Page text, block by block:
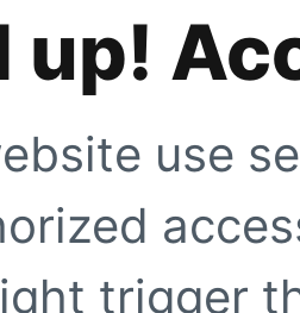
up!
use
trigger